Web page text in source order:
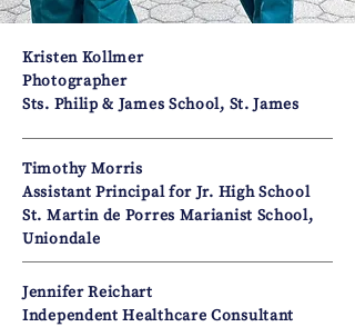
Kristen Kollmer
Photographer
Sts. Philip & James School, St. James
Timothy Morris
Assistant Principal for Jr. High School
St. Martin de Porres Marianist School,
Uniondale
Jennifer Reichart
Independent Healthcare Consultant